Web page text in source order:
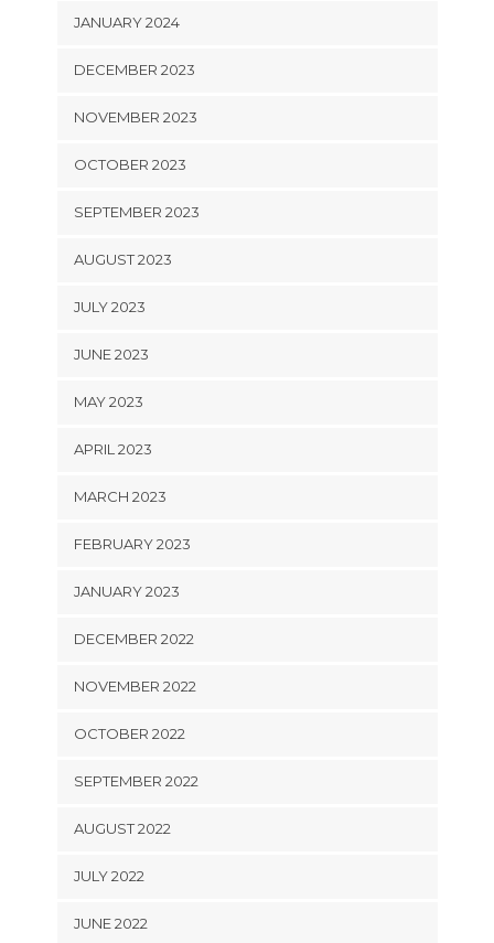
JANUARY 2024
DECEMBER 2023
NOVEMBER 2023
OCTOBER 2023
SEPTEMBER 2023
AUGUST 2023
JULY 2023
JUNE 2023
MAY 2023
APRIL 2023
MARCH 2023
FEBRUARY 2023
JANUARY 2023
DECEMBER 2022
NOVEMBER 2022
OCTOBER 2022
SEPTEMBER 2022
AUGUST 2022
JULY 2022
JUNE 2022